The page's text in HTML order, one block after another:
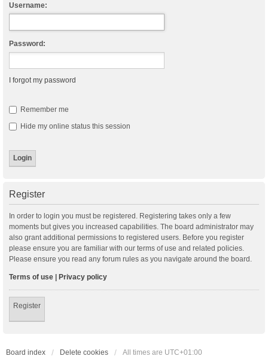
Username:
Password:
I forgot my password
Remember me
Hide my online status this session
Register
In order to login you must be registered. Registering takes only a few
moments but gives you increased capabilities. The board administrator may
also grant additional permissions to registered users. Before you register
please ensure you are familiar with our terms of use and related policies.
Please ensure you read any forum rules as you navigate around the board.
Terms of use | Privacy policy
Register
Board index Delete cookies All times are UTC+01:00